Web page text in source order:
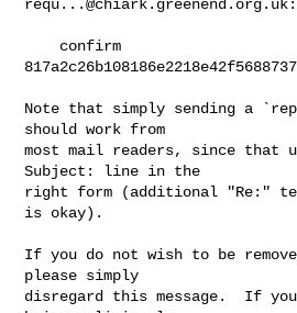
requ...@chiark.greenend.org.uk:
Note that simply sending a
should work from
most mail readers, since that
Subject: line in the
right form (additional "Re:"
is okay).
If you do not wish to be
please simply
disregard this message.  If